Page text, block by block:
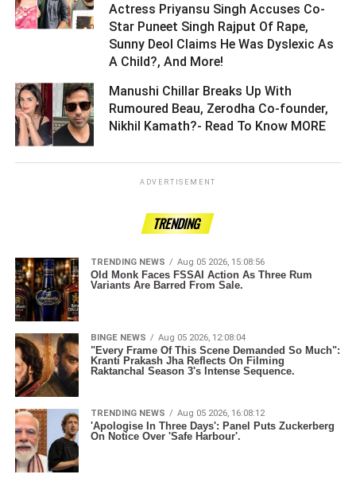
Actress Priyansu Singh Accuses Co-
Star Puneet Singh Rajput Of Rape,
Sunny Deol Claims He Was Dyslexic As
A Child?, And More! ­­­­­­­­­
Manushi Chillar Breaks Up With
Rumoured Beau, Zerodha Co-founder,
Nikhil Kamath?- Read To Know MORE ­­­­­­­­­
ADVERTISEMENT
TRENDING
TRENDING NEWS Aug 05 2026, 15:08:56
Old Monk Faces FSSAI Action As Three Rum
Variants Are Barred From Sale.
BINGE NEWS Aug 05 2026, 12:08:04
"Every Frame Of This Scene Demanded So Much":
Kranti Prakash Jha Reflects On Filming
Raktanchal Season 3's Intense Sequence.
TRENDING NEWS Aug 05 2026, 16:08:12
'Apologise In Three Days': Panel Puts Zuckerberg
On Notice Over 'Safe Harbour'.